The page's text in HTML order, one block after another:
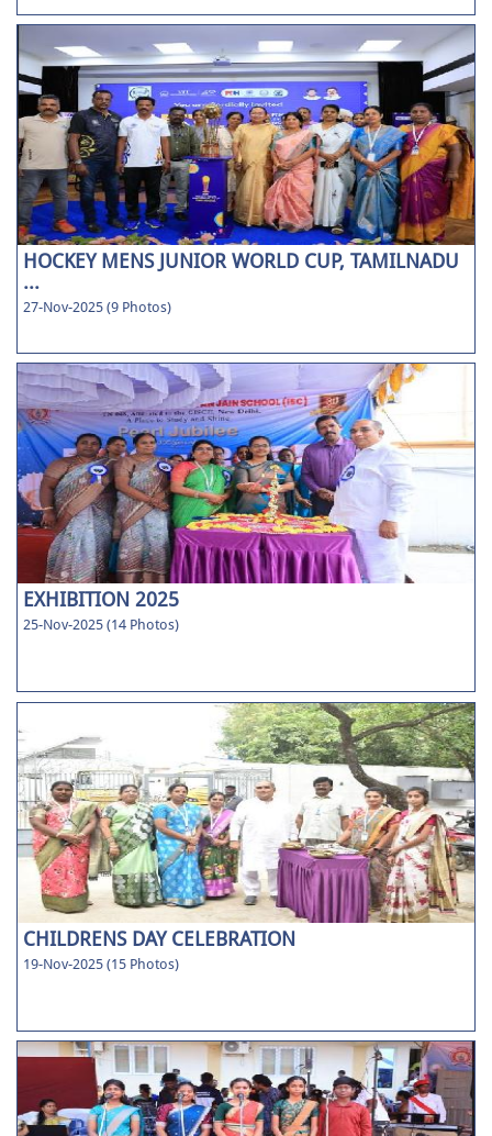
HOCKEY MENS JUNIOR WORLD CUP, TAMILNADU
...
27-Nov-2025 (9 Photos)
EXHIBITION 2025
25-Nov-2025 (14 Photos)
CHILDRENS DAY CELEBRATION
19-Nov-2025 (15 Photos)